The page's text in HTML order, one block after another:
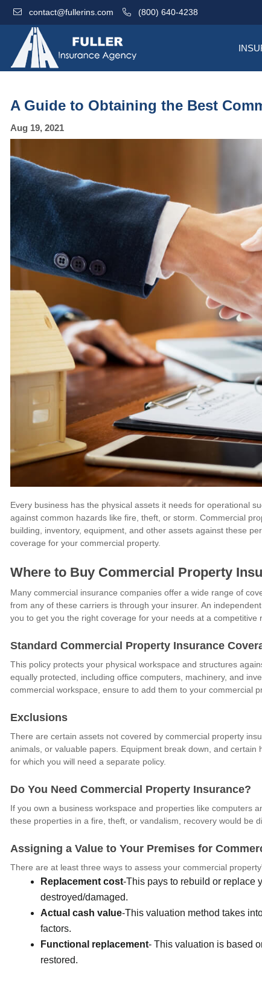
contact@fullerins.com (800) 640-4238
A Guide to Obtaining the Best
Aug 19, 2021
Every business has the physical assets it needs for operational
against common hazards like fire, theft, or storm. Commercial
building, inventory, equipment, and other assets against these
coverage for your commercial property.
Where to Buy Commercial Property
Many commercial insurance companies offer a wide range of
from any of these carriers is through your insurer. An
you to get you the right coverage for your needs at a competitive
Standard Commercial Property Insurance
This policy protects your physical workspace and structures
equally protected, including office computers, machinery, and
commercial workspace, ensure to add them to your commercial
Exclusions
There are certain assets not covered by commercial property
animals, or valuable papers. Equipment break down, and
for which you will need a separate policy.
Do You Need Commercial Property Insurance?
If you own a business workspace and properties like computers
these properties in a fire, theft, or vandalism, recovery would be
Assigning a Value to Your Premises for
There are at least three ways to assess your commercial
Replacement cost-This pays to rebuild or replace
destroyed/damaged.
Actual cash value-This valuation method takes
factors.
Functional replacement- This valuation is based
restored.